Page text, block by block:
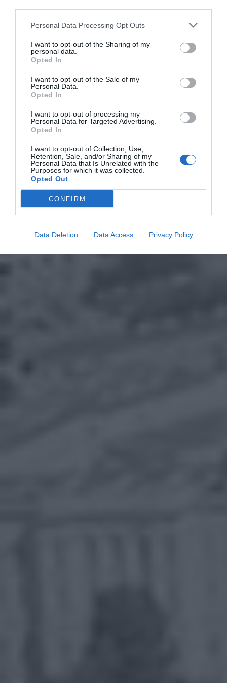
Personal Data Processing Opt Outs
I want to opt-out of the Sharing of my
personal data.
Opted In
I want to opt-out of the Sale of my
Personal Data.
Opted In
I want to opt-out of processing my
Personal Data for Targeted Advertising.
Opted In
I want to opt-out of Collection, Use,
Retention, Sale, and/or Sharing of my
Personal Data that Is Unrelated with the
Purposes for which it was collected.
Opted Out
CONFIRM
Data Deletion Data Access Privacy Policy